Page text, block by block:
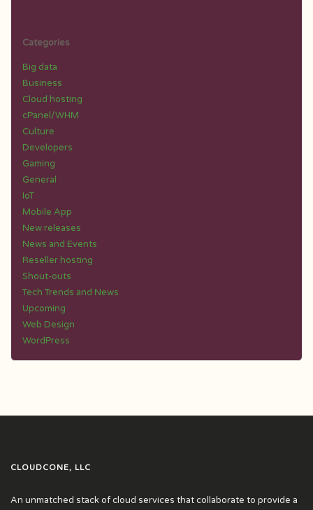
Categories
Big data
Business
Cloud hosting
cPanel/WHM
Culture
Developers
Gaming
General
IoT
Mobile App
New releases
News and Events
Reseller hosting
Shout-outs
Tech Trends and News
Upcoming
Web Design
WordPress
CLOUDCONE, LLC
An unmatched stack of cloud services that collaborate to provide a